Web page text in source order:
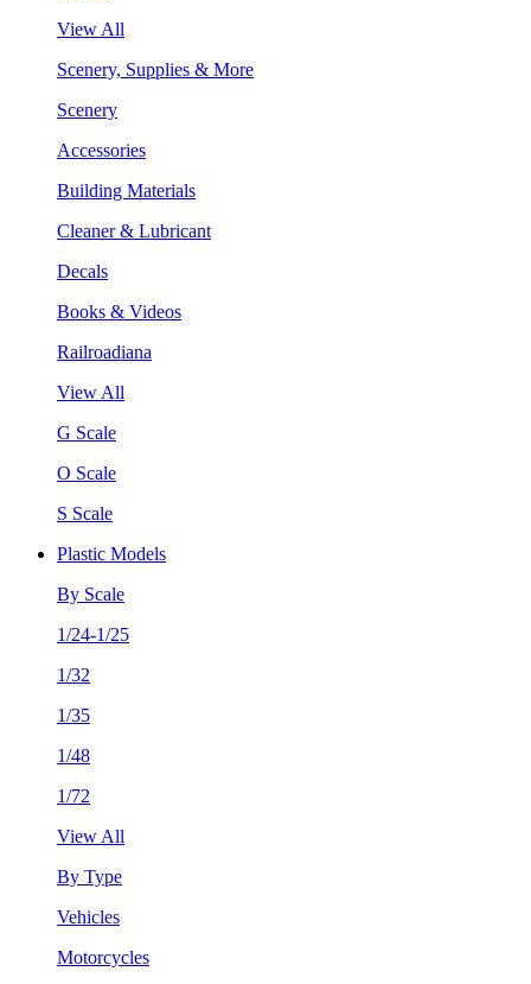
View All
Scenery, Supplies & More
Scenery
Accessories
Building Materials
Cleaner & Lubricant
Decals
Books & Videos
Railroadiana
View All
G Scale
O Scale
S Scale
Plastic Models
By Scale
1/24-1/25
1/32
1/35
1/48
1/72
View All
By Type
Vehicles
Motorcycles